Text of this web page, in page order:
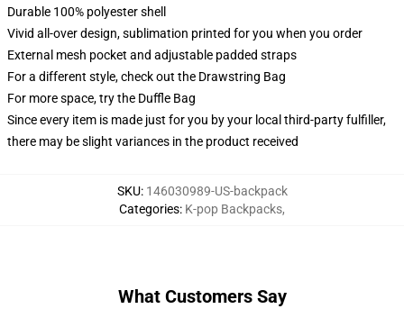
Durable 100% polyester shell
Vivid all-over design, sublimation printed for you when you order
External mesh pocket and adjustable padded straps
For a different style, check out the Drawstring Bag
For more space, try the Duffle Bag
Since every item is made just for you by your local third-party fulfiller,
there may be slight variances in the product received
SKU: 146030989-US-backpack
Categories: K-pop Backpacks,
What Customers Say